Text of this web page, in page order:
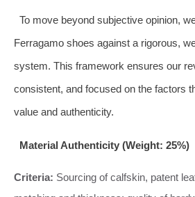
To move beyond subjective opinion,
Ferragamo shoes against a rigorous,
system. This framework ensures our
consistent, and focused on the factors
value and authenticity.
Material Authenticity (Weight: 25%)
Criteria: Sourcing of calfskin, patent